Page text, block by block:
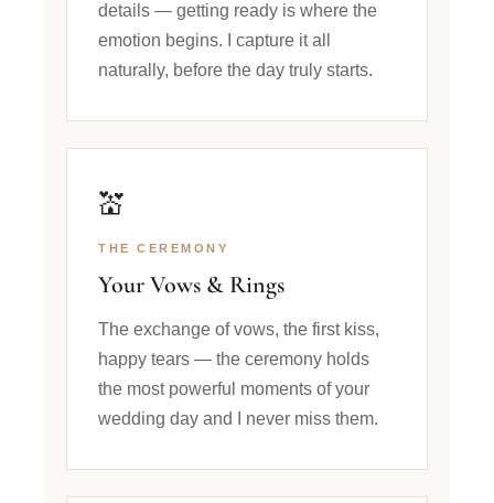
details — getting ready is where the
emotion begins. I capture it all
naturally, before the day truly starts.
💒
THE CEREMONY
Your Vows & Rings
The exchange of vows, the first kiss,
happy tears — the ceremony holds
the most powerful moments of your
wedding day and I never miss them.